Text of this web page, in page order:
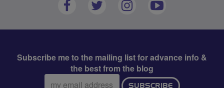
Subscribe me to the mailing list for advance info &
the best from the blog
Email
SUBSCRIBE